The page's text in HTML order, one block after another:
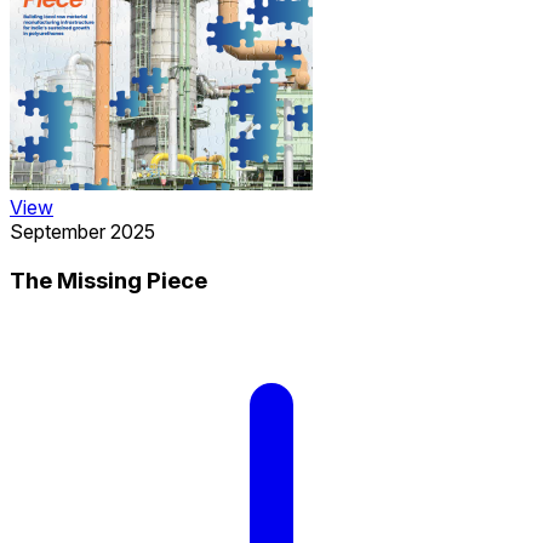
View
September 2025
The Missing Piece